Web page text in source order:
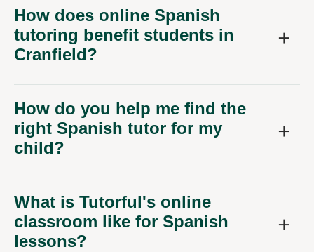
How does online Spanish
tutoring benefit students in
Cranfield?
How do you help me find the
right Spanish tutor for my
child?
What is Tutorful's online
classroom like for Spanish
lessons?